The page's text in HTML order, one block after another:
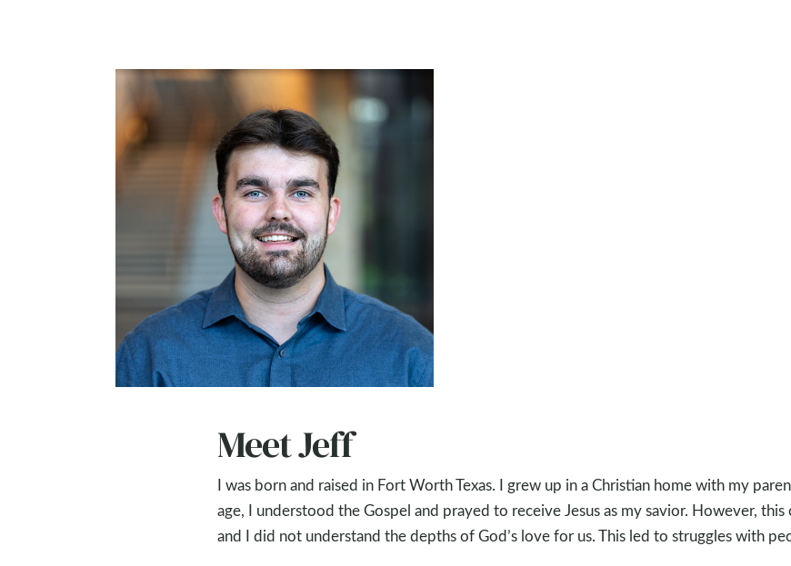
Meet Jeff
I was born and raised in Fort Worth Texas. I grew up in a Christian home with my
age, I understood the Gospel and prayed to receive Jesus as my savior. However,
and I did not understand the depths of God’s love for us. This led to struggles with